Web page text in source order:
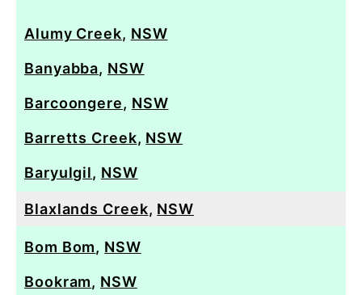
Alumy Creek, NSW
Banyabba, NSW
Barcoongere, NSW
Barretts Creek, NSW
Baryulgil, NSW
Blaxlands Creek, NSW
Bom Bom, NSW
Bookram, NSW